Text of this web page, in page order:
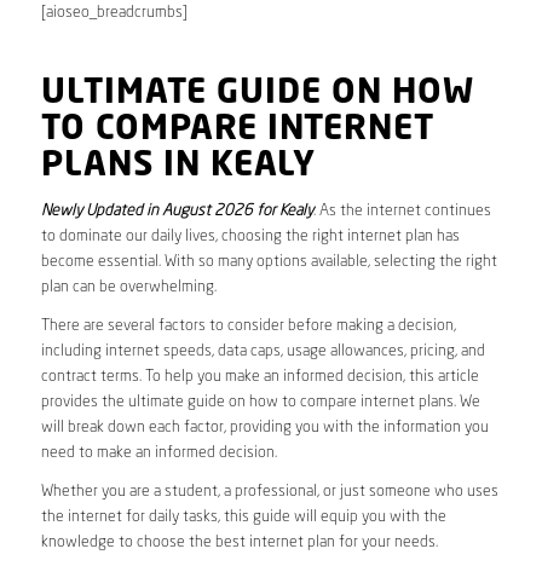
[aioseo_breadcrumbs]
ULTIMATE GUIDE ON HOW
TO COMPARE INTERNET
PLANS IN KEALY
Newly Updated in August 2026 for Kealy. As the internet continues
to dominate our daily lives, choosing the right internet plan has
become essential. With so many options available, selecting the right
plan can be overwhelming.
There are several factors to consider before making a decision,
including internet speeds, data caps, usage allowances, pricing, and
contract terms. To help you make an informed decision, this article
provides the ultimate guide on how to compare internet plans. We
will break down each factor, providing you with the information you
need to make an informed decision.
Whether you are a student, a professional, or just someone who uses
the internet for daily tasks, this guide will equip you with the
knowledge to choose the best internet plan for your needs.